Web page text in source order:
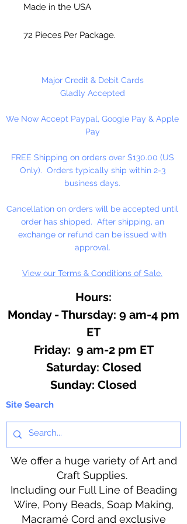
Made in the USA
72 Pieces Per Package.
Major Credit & Debit Cards
Gladly Accepted
We Now Accept Paypal, Google Pay & Apple
Pay
FREE Shipping on orders over $130.00 (US
Only). Orders typically ship within 2-3
business days.
Cancellation on orders will be accepted until
order has shipped. After shipping, an
exchange or refund can be issued with
approval.
View our Terms & Conditions of Sale.
Hours:
Monday - Thursday: 9 am-4 pm
ET
Friday: 9 am-2 pm ET
​​Saturday: Closed
​Sunday: Closed
Site Search
We offer a huge variety of Art and
Craft Supplies.
Including our Full Line of Beading
Wire, Pony Beads, Soap Making,
Macramé Cord and exclusive